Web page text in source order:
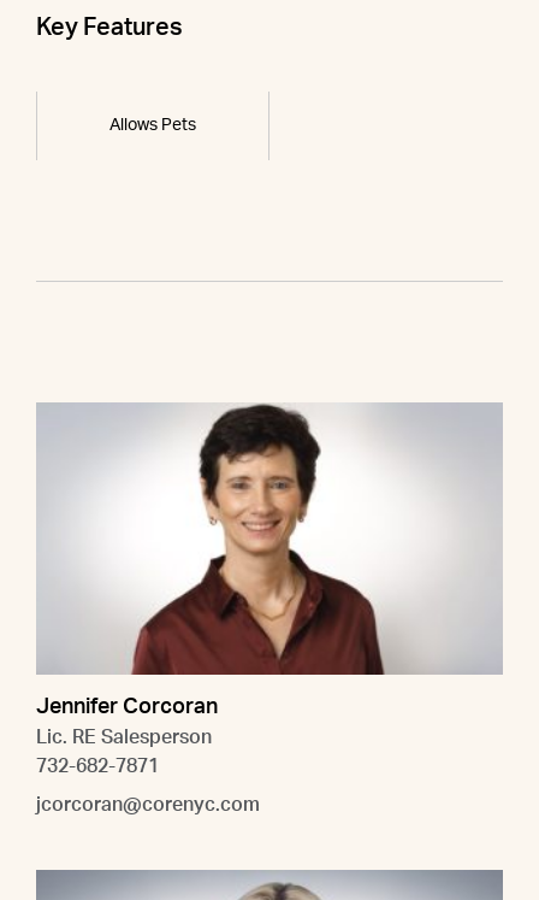
Key Features
Allows Pets
Jennifer Corcoran
Lic. RE Salesperson
732-682-7871
jcorcoran@corenyc.com